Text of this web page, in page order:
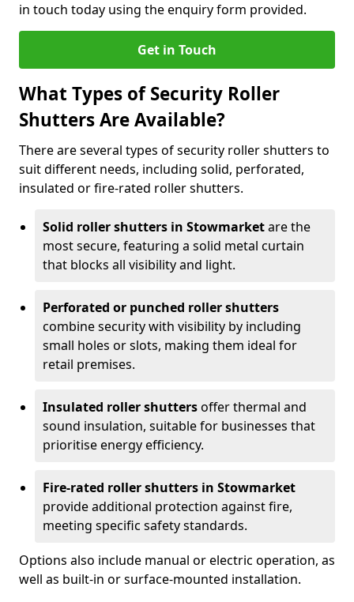
in touch today using the enquiry form provided.
Get in Touch
What Types of Security Roller
Shutters Are Available?
There are several types of security roller shutters to
suit different needs, including solid, perforated,
insulated or fire-rated roller shutters.
Solid roller shutters in Stowmarketare the
most secure, featuring a solid metal curtain
that blocks all visibility and light.
Perforated or punched roller shutters
combine security with visibility by including
small holes or slots, making them ideal for
retail premises.
Insulated roller shuttersoffer thermal and
sound insulation, suitable for businesses that
prioritise energy efficiency.
Fire-rated roller shutters in Stowmarket
provide additional protection against fire,
meeting specific safety standards.
Options also include manual or electric operation, as
well as built-in or surface-mounted installation.